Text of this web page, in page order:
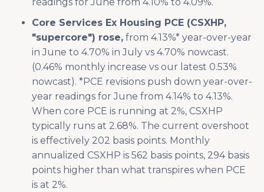
Core Services Ex Housing PCE (CSXHP,
"supercore") rose, from 4.13%* year-over-year
in June to 4.70% in July vs 4.70% nowcast.
(0.46% monthly increase vs our latest 0.53%
nowcast). *PCE revisions push down year-over-
year readings for June from 4.14% to 4.13%.
When core PCE is running at 2%, CSXHP
typically runs at 2.68%. The current overshoot
is effectively 202 basis points. Monthly
annualized CSXHP is 562 basis points, 294 basis
points higher than what transpires when PCE
is at 2%.